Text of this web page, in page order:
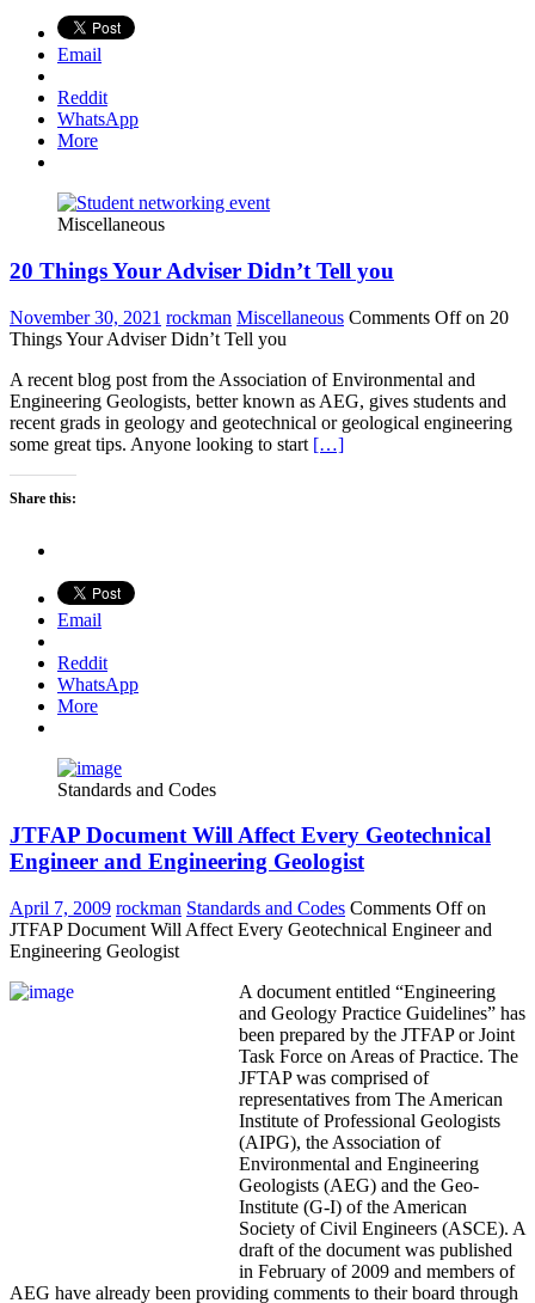
Email
Reddit
WhatsApp
More
Miscellaneous
20 Things Your Adviser Didn’t Tell you
November 30, 2021 rockman Miscellaneous Comments Offon 20
Things Your Adviser Didn’t Tell you
A recent blog post from the Association of Environmental and
Engineering Geologists, better known as AEG, gives students and
recent grads in geology and geotechnical or geological engineering
some great tips. Anyone looking to start […]
Share this:
Email
Reddit
WhatsApp
More
Standards and Codes
JTFAP Document Will Affect Every Geotechnical
Engineer and Engineering Geologist
April 7, 2009 rockman Standards and Codes Comments Offon
JTFAP Document Will Affect Every Geotechnical Engineer and
Engineering Geologist
A document entitled “Engineering
and Geology Practice Guidelines” has
been prepared by the JTFAP or Joint
Task Force on Areas of Practice. The
JFTAP was comprised of
representatives from The American
Institute of Professional Geologists
(AIPG), the Association of
Environmental and Engineering
Geologists (AEG) and the Geo-
Institute (G-I) of the American
Society of Civil Engineers (ASCE). A
draft of the document was published
in February of 2009 and members of
AEG have already been providing comments to their board through